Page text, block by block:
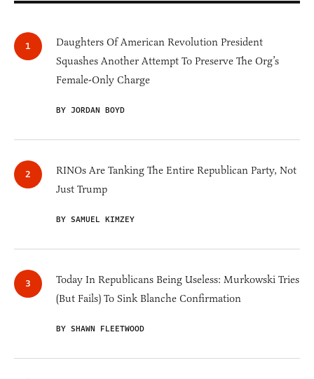
Daughters Of American Revolution President
Squashes Another Attempt To Preserve The Org’s
Female-Only Charge
BY JORDAN BOYD
RINOs Are Tanking The Entire Republican Party, Not
Just Trump
BY SAMUEL KIMZEY
Today In Republicans Being Useless: Murkowski Tries
(But Fails) To Sink Blanche Confirmation
BY SHAWN FLEETWOOD